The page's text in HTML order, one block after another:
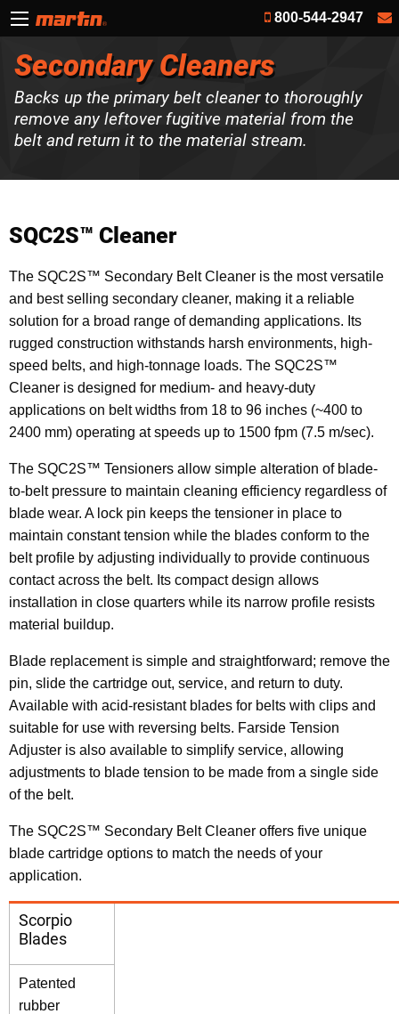
800-544-2947
Secondary Cleaners
Backs up the primary belt cleaner to thoroughly
remove any leftover fugitive material from the
belt and return it to the material stream.
SQC2S™ Cleaner
The SQC2S™ Secondary Belt Cleaner is the most versatile
and best selling secondary cleaner, making it a reliable
solution for a broad range of demanding applications. Its
rugged construction withstands harsh environments, high-
speed belts, and high-tonnage loads. The SQC2S™
Cleaner is designed for medium- and heavy-duty
applications on belt widths from 18 to 96 inches (~400 to
2400 mm) operating at speeds up to 1500 fpm (7.5 m/sec).
The SQC2S™ Tensioners allow simple alteration of blade-
to-belt pressure to maintain cleaning efficiency regardless of
blade wear. A lock pin keeps the tensioner in place to
maintain constant tension while the blades conform to the
belt profile by adjusting individually to provide continuous
contact across the belt. Its compact design allows
installation in close quarters while its narrow profile resists
material buildup.
Blade replacement is simple and straightforward; remove the
pin, slide the cartridge out, service, and return to duty.
Available with acid-resistant blades for belts with clips and
suitable for use with reversing belts. Farside Tension
Adjuster is also available to simplify service, allowing
adjustments to blade tension to be made from a single side
of the belt.
The SQC2S™ Secondary Belt Cleaner offers five unique
blade cartridge options to match the needs of your
application.
Scorpio
Blades
Patented
rubber